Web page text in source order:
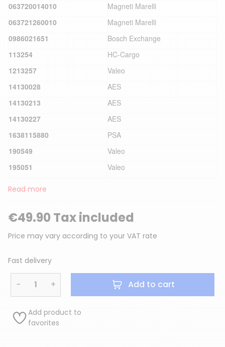
063720014010
Magneti Marelli
063721260010
Magneti Marelli
0986021651
Bosch Exchange
113254
HC-Cargo
1213257
Valeo
14130028
AES
14130213
AES
14130227
AES
1638115880
PSA
190549
Valeo
195051
Valeo
Read more
€49.90 Tax included
Price may vary according to your VAT rate
Fast delivery
− + Add to cart
Add product to
favorites